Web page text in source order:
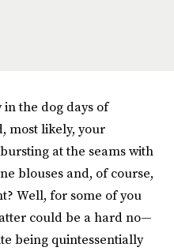
in the dog days of
most likely, your
at the seams with
blouses and, of course,
Well, for some of you
could be a hard no—
being quintessentially